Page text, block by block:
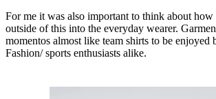
For me it was also important to think about how
outside of this into the everyday wearer.
momentos almost like team shirts to be enjoyed
Fashion/ sports enthusiasts alike.